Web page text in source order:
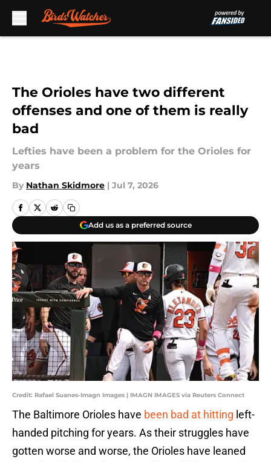
The Orioles have two different
offenses and one of them is really
bad
Lefties have been a problem for the Orioles for
years
By Nathan Skidmore | Jul 7, 2026
Add us as a preferred source
Credit: Rafael Suanes-Imagn Images | IMAGN IMAGES via Reuters Connect
The Baltimore Orioles have been bad at hitting left-
handed pitching for years. As their struggles have
gotten worse and worse, the Orioles have leaned